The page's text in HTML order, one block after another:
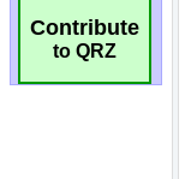
Contribute
to QRZ